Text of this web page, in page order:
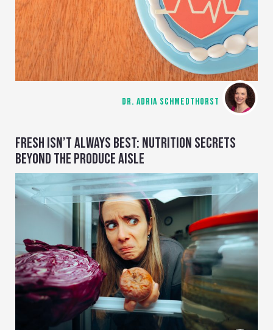
DR. ADRIA SCHMEDTHORST
FRESH ISN’T ALWAYS BEST: NUTRITION SECRETS
BEYOND THE PRODUCE AISLE